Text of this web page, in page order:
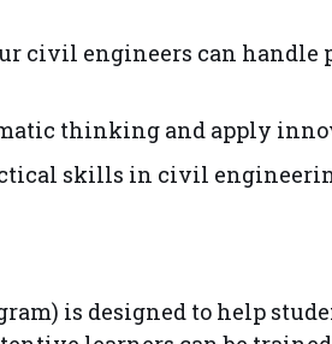
civil engineers can handle
thinking and apply
skills in civil
is designed to help